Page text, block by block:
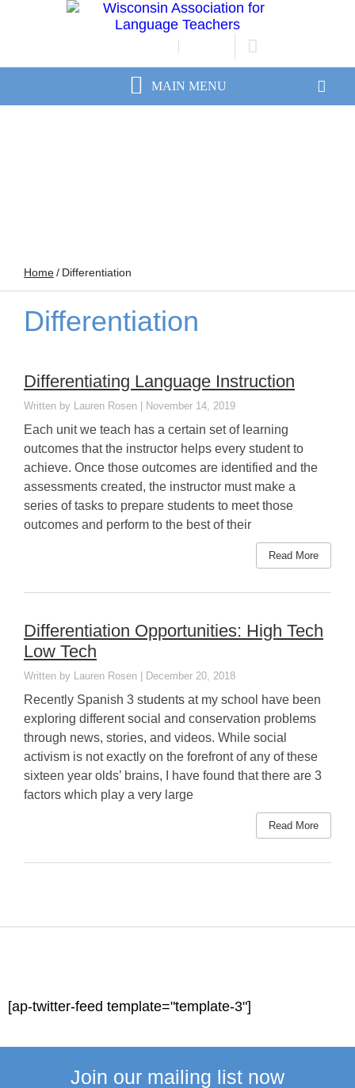
Home/ Differentiation
Differentiation
Differentiating Language Instruction
Lauren Rosen November 14, 2019
Each unit we teach has a certain set of learning
outcomes that the instructor helps every student to
achieve. Once those outcomes are identified and the
assessments created, the instructor must make a
series of tasks to prepare students to meet those
outcomes and perform to the best of their
Read More
Differentiation Opportunities: High Tech
Low Tech
Lauren Rosen December 20, 2018
Recently Spanish 3 students at my school have been
exploring different social and conservation problems
through news, stories, and videos. While social
activism is not exactly on the forefront of any of these
sixteen year olds’ brains, I have found that there are 3
factors which play a very large
Read More
[ap-twitter-feed template="template-3"]
Join our mailing list now